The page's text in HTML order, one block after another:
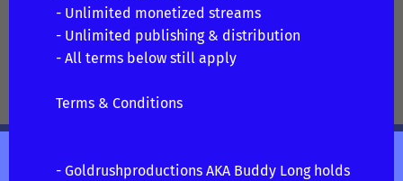
- Unlimited monetized streams
- Unlimited publishing & distribution
- All terms below still apply
Terms & Conditions
- Goldrushproductions AKA Buddy Long holds